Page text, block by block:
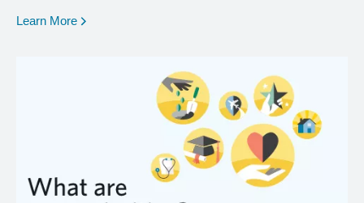
Learn More opens in a new window